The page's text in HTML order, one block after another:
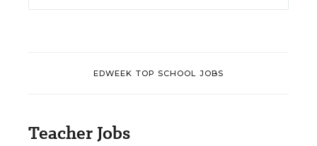
EDWEEK TOP SCHOOL JOBS
Teacher Jobs